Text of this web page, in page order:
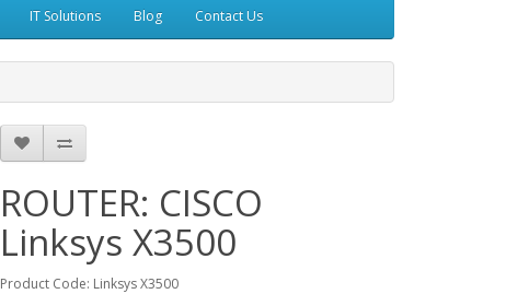
IT Solutions Blog Contact Us
ROUTER: CISCO
Linksys X3500
Product Code: Linksys X3500